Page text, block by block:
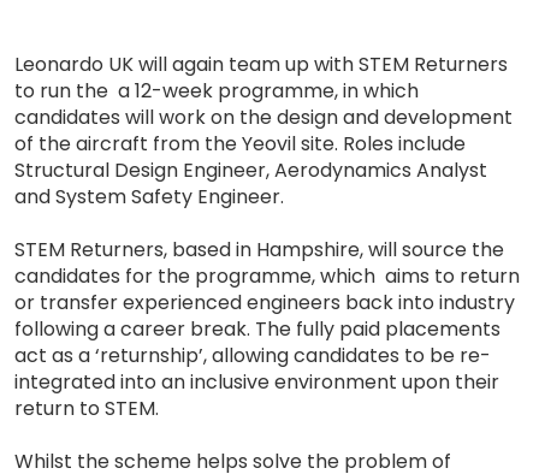
Leonardo UK will again team up with STEM Returners
to run the a 12-week programme, in which
candidates will work on the design and development
of the aircraft from the Yeovil site. Roles include
Structural Design Engineer, Aerodynamics Analyst
and System Safety Engineer.
STEM Returners, based in Hampshire, will source the
candidates for the programme, which aims to return
or transfer experienced engineers back into industry
following a career break. The fully paid placements
act as a ‘returnship’, allowing candidates to be re-
integrated into an inclusive environment upon their
return to STEM.
Whilst the scheme helps solve the problem of